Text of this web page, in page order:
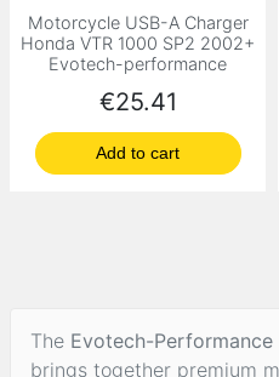
Motorcycle USB-A Charger
Honda VTR 1000 SP2 2002+
Evotech-performance
Price
€25.41
Add to cart
The Evotech-Performance
brings together premium